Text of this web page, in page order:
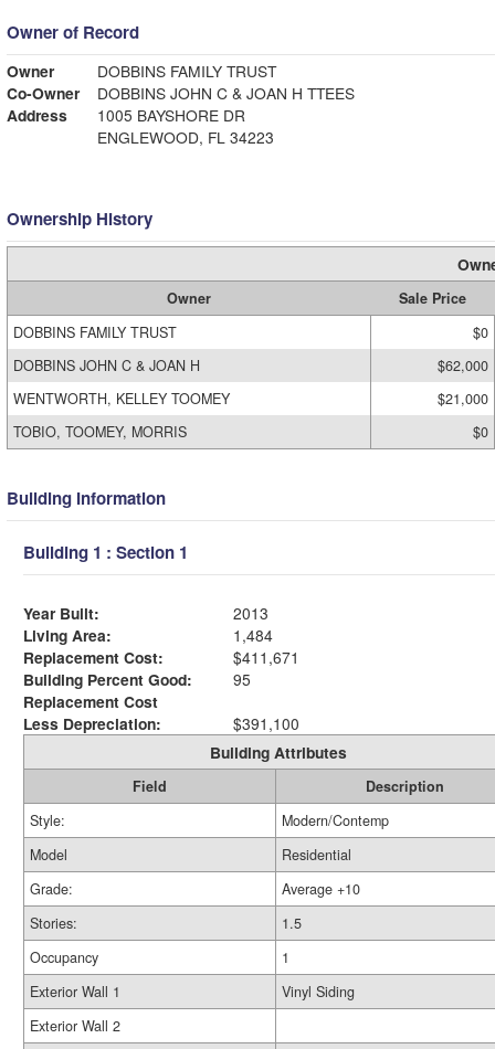
Owner of Record
Owner
DOBBINS FAMILY TRUST
Co-Owner
DOBBINS JOHN C & JOAN H TTEES
Address
1005 BAYSHORE DR
ENGLEWOOD, FL 34223
Ownership History
Owner
Sale Price
DOBBINS FAMILY TRUST
$0
DOBBINS JOHN C & JOAN H
$62,000
WENTWORTH, KELLEY TOOMEY
$21,000
TOBIO, TOOMEY, MORRIS
$0
Building Information
Building 1 : Section 1
Year Built:
2013
Living Area:
1,484
Replacement Cost:
$411,671
Building Percent Good:
95
Replacement Cost
Less Depreciation:
$391,100
Building Attributes
Field
Description
Style:
Modern/Contemp
Model
Residential
Grade:
Average +10
Stories:
1.5
Occupancy
1
Exterior Wall 1
Vinyl Siding
Exterior Wall 2